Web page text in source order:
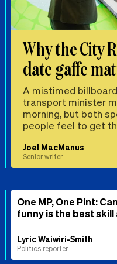
Why the City
date gaffe
A mistimed
transport minister
morning, but both
people feel to get
Joel MacManus
Senior writer
One MP, One Pint:
funny is the best skill
Lyric Waiwiri-Smith
Politics reporter